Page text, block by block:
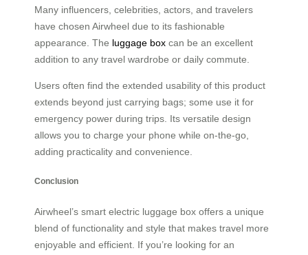
Many influencers, celebrities, actors, and travelers
have chosen Airwheel due to its fashionable
appearance. The luggage box can be an excellent
addition to any travel wardrobe or daily commute.
Users often find the extended usability of this product
extends beyond just carrying bags; some use it for
emergency power during trips. Its versatile design
allows you to charge your phone while on-the-go,
adding practicality and convenience.
Conclusion
Airwheel’s smart electric luggage box offers a unique
blend of functionality and style that makes travel more
enjoyable and efficient. If you’re looking for an